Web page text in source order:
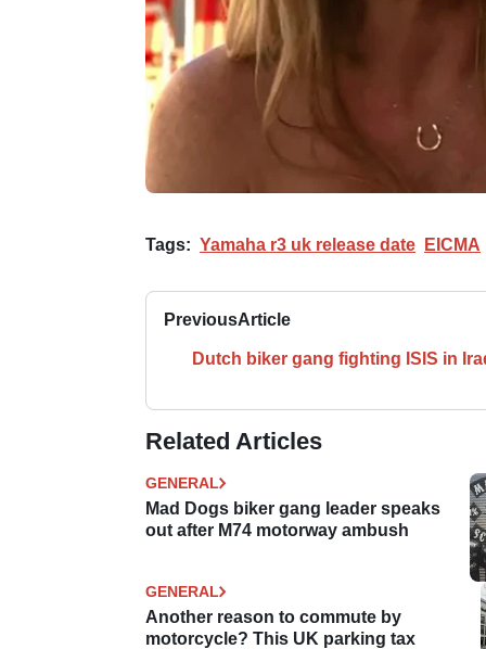
Tags: Yamaha r3 uk release date EICMA
PreviousArticle
Dutch biker gang fighting ISIS in
Related Articles
GENERAL
Mad Dogs biker gang leader speaks
out after M74 motorway ambush
GENERAL
Another reason to commute by
motorcycle? This UK parking tax